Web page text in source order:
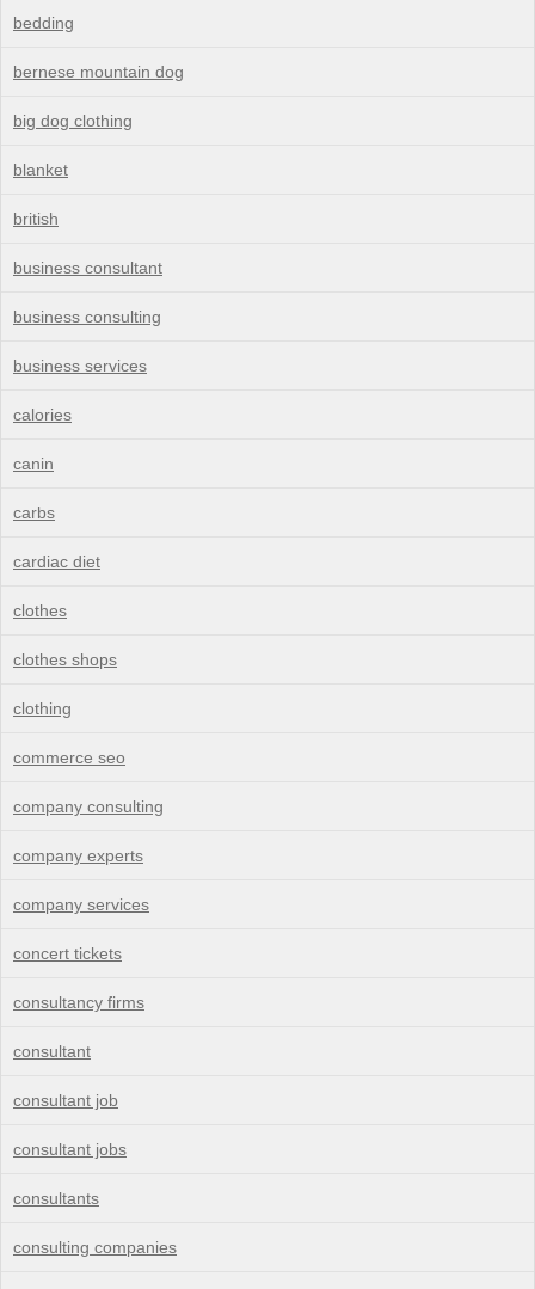
bedding
bernese mountain dog
big dog clothing
blanket
british
business consultant
business consulting
business services
calories
canin
carbs
cardiac diet
clothes
clothes shops
clothing
commerce seo
company consulting
company experts
company services
concert tickets
consultancy firms
consultant
consultant job
consultant jobs
consultants
consulting companies